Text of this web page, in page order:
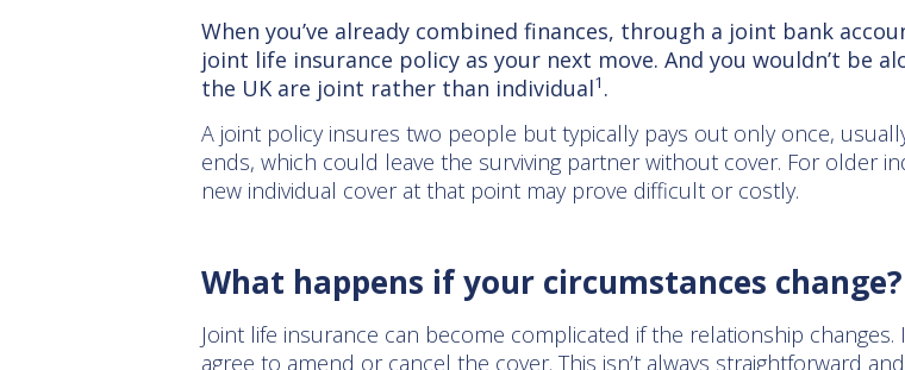
When you’ve already combined finances, through a joint bank
joint life insurance policy as your next move. And you wouldn’t be
the UK are joint rather than individual1 .
A joint policy insures two people but typically pays out only once,
ends, which could leave the surviving partner without cover. For older
new individual cover at that point may prove difficult or costly.
What happens if your circumstances change?
Joint life insurance can become complicated if the relationship
agree to amend or cancel the cover. This isn’t always straightforward